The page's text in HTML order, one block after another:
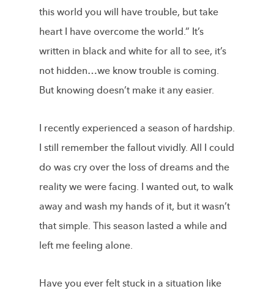
this world you will have trouble, but take
heart I have overcome the world.” It’s
written in black and white for all to see, it’s
not hidden…we know trouble is coming.
But knowing doesn’t make it any easier.
I recently experienced a season of hardship.
I still remember the fallout vividly. All I could
do was cry over the loss of dreams and the
reality we were facing. I wanted out, to walk
away and wash my hands of it, but it wasn’t
that simple. This season lasted a while and
left me feeling alone.
Have you ever felt stuck in a situation like